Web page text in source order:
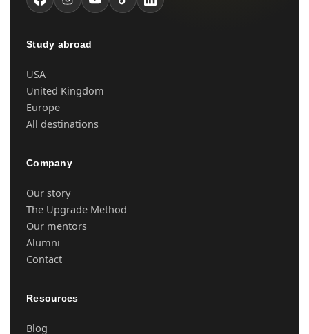
Study abroad
USA
United Kingdom
Europe
All destinations
Company
Our story
The Upgrade Method
Our mentors
Alumni
Contact
Resources
Blog